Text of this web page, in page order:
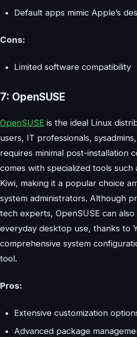
Default apps mimic Apple’s
Cons:
Limited software compatibility
7: OpenSUSE
OpenSUSE is the ideal Linux
users, IT professionals,
requires minimal post-installation
comes with specialized tools such
Kiwi, making it a popular choice
system administrators. Although
tech experts, OpenSUSE can
everyday desktop use, thanks to
comprehensive system
tool.
Pros:
Extensive customization
Advanced package